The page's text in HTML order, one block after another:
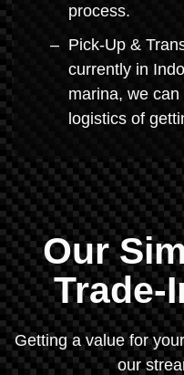
process.
Pick-Up &
currently in
marina, we
logistics of
Our
Trade-
Getting a value for
our